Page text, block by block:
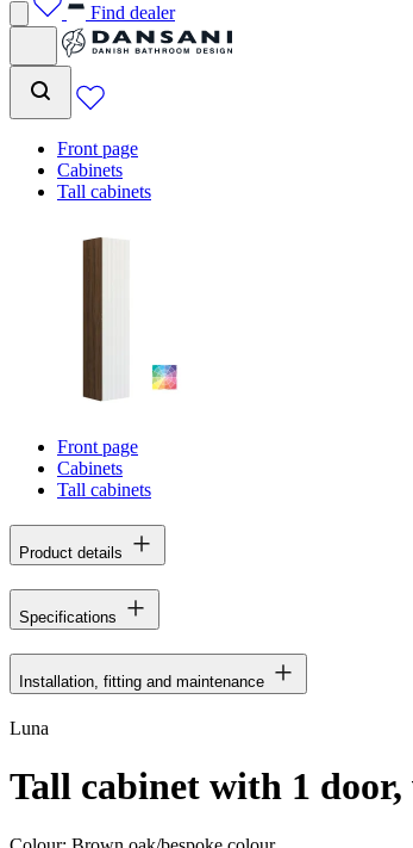
Find dealer
Front page
Cabinets
Tall cabinets
Front page
Cabinets
Tall cabinets
Product details
Specifications
Installation, fitting and maintenance
Luna
Tall cabinet with 1